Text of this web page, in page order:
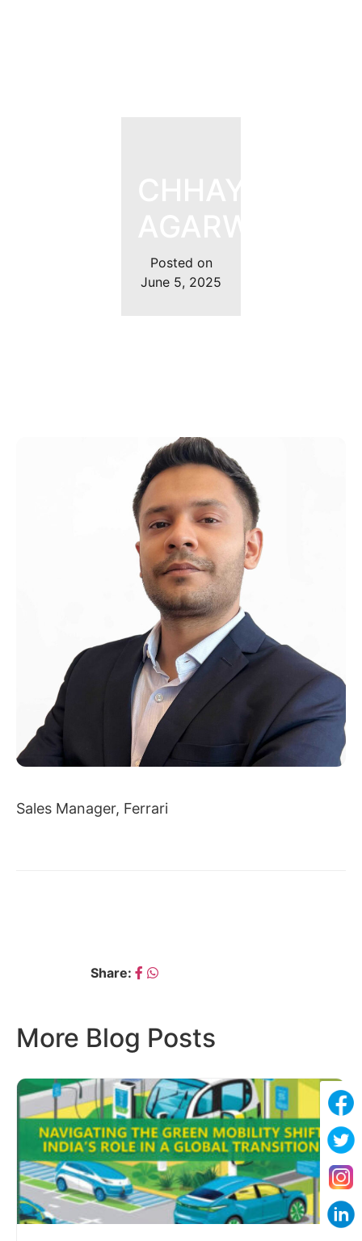
Posted on
June 5, 2025
Sales Manager, Ferrari
Share:
More Blog Posts